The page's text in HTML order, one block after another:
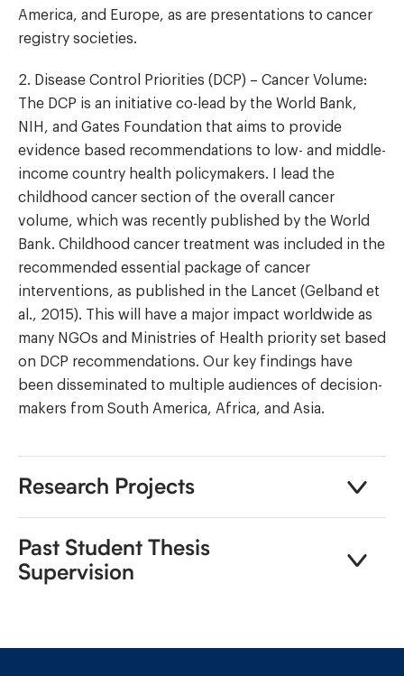
America, and Europe, as are presentations to cancer
registry societies.
2. Disease Control Priorities (DCP) – Cancer Volume:
The DCP is an initiative co-lead by the World Bank,
NIH, and Gates Foundation that aims to provide
evidence based recommendations to low- and middle-
income country health policymakers. I lead the
childhood cancer section of the overall cancer
volume, which was recently published by the World
Bank. Childhood cancer treatment was included in the
recommended essential package of cancer
interventions, as published in the Lancet (Gelband et
al., 2015). This will have a major impact worldwide as
many NGOs and Ministries of Health priority set based
on DCP recommendations. Our key findings have
been disseminated to multiple audiences of decision-
makers from South America, Africa, and Asia.
Research Projects
Past Student Thesis
Supervision